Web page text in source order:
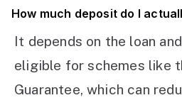
How much deposit do I
It depends on the loan
eligible for schemes like
Guarantee, which can